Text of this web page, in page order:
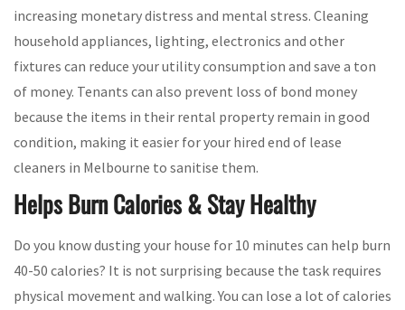
increasing monetary distress and mental stress. Cleaning
household appliances, lighting, electronics and other
fixtures can reduce your utility consumption and save a ton
of money. Tenants can also prevent loss of bond money
because the items in their rental property remain in good
condition, making it easier for your hired end of lease
cleaners in Melbourne to sanitise them.
Helps Burn Calories & Stay Healthy
Do you know dusting your house for 10 minutes can help burn
40-50 calories? It is not surprising because the task requires
physical movement and walking. You can lose a lot of calories